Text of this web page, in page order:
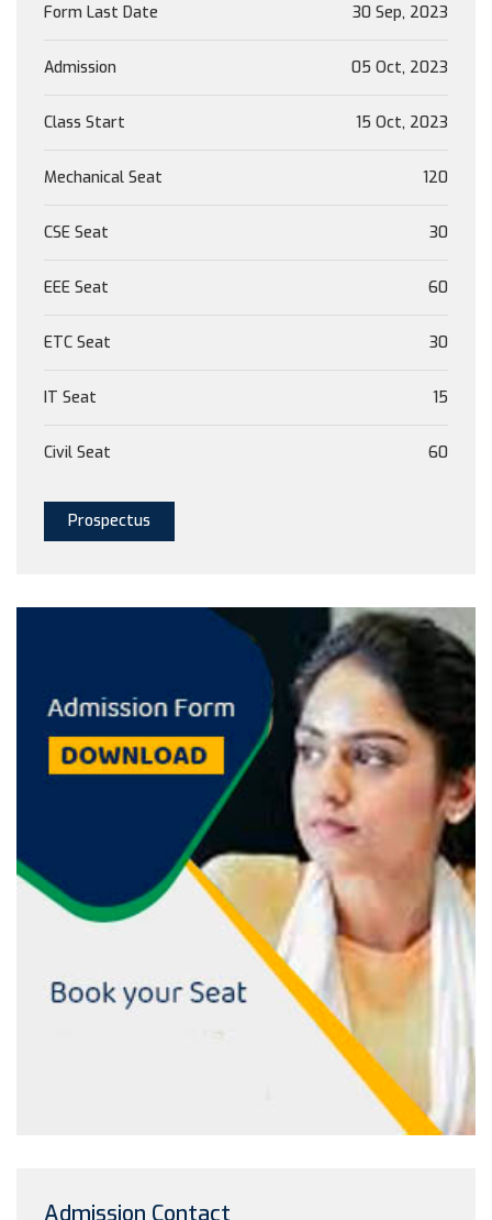
Form Last Date 30 Sep, 2023
Admission 05 Oct, 2023
Class Start 15 Oct, 2023
Mechanical Seat 120
CSE Seat 30
EEE Seat 60
ETC Seat 30
IT Seat 15
Civil Seat 60
Prospectus
Admission Contact